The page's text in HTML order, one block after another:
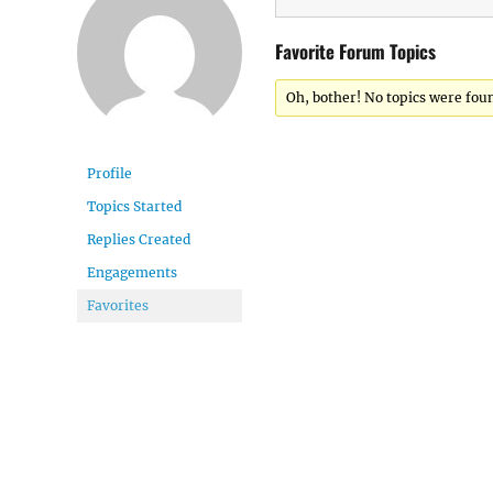
Profile
Topics Started
Replies Created
Engagements
Favorites
Favorite Forum Topics
Oh, bother! No topics were